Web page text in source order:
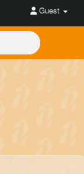
Guest